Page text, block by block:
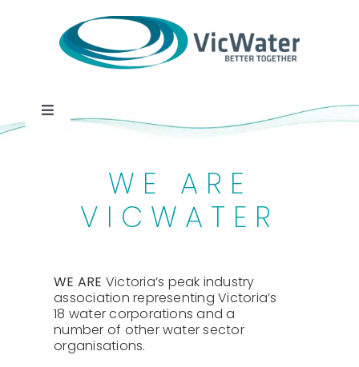
Toggle
Careers
WE ARE
VICWATER
WE ARE Victoria’s peak industry
association representing Victoria’s
18 water corporations and a
number of other water sector
organisations.